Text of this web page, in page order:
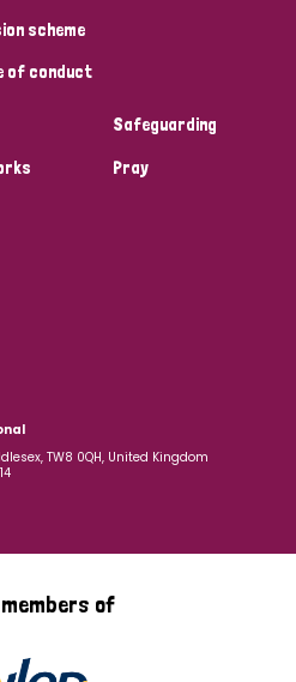
scheme
of conduct
Safeguarding
Pray
TW8 0QH, United Kingdom
of